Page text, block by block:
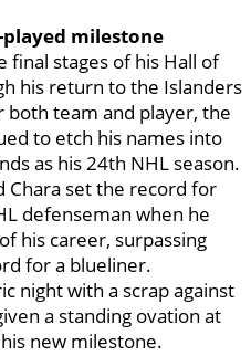
played milestone
final stages of his Hall of
his return to the Islanders
both team and player, the
to etch his names into
as his 24th NHL season.
Chara set the record for
defenseman when he
his career, surpassing
for a blueliner.
night with a scrap against
a standing ovation at
new milestone.